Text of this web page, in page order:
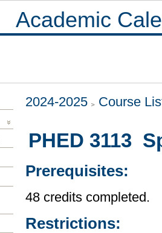
Academic
2024-2025 Course
PHED 3113
Prerequisites:
48 credits completed.
Restrictions: